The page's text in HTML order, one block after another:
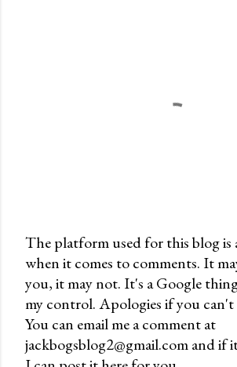
P
o
s
t
a
The platform used for this blog
when it comes to comments. It
you, it may not. It's a Google
my control. Apologies if you
You can email me a comment at
jackbogsblog2@gmail.com and if